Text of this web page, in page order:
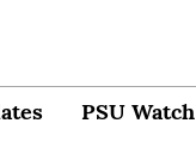
PSU Watch